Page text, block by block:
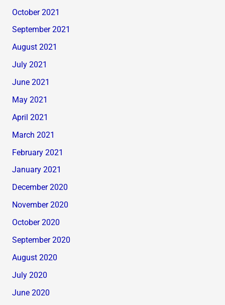
October 2021
September 2021
August 2021
July 2021
June 2021
May 2021
April 2021
March 2021
February 2021
January 2021
December 2020
November 2020
October 2020
September 2020
August 2020
July 2020
June 2020